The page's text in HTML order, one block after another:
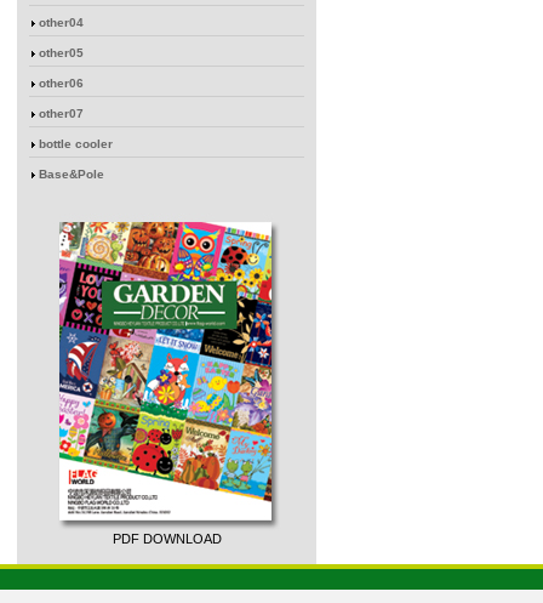
other04
other05
other06
other07
bottle cooler
Base&Pole
PDF DOWNLOAD